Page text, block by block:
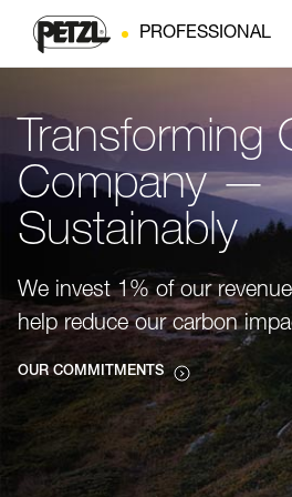
PROFESSIONAL
Transforming
Company —
Sustainably
We invest 1% of our
help reduce our carbon
OUR COMMITMENTS